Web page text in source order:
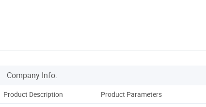
Company Info.
Product Description Product Parameters